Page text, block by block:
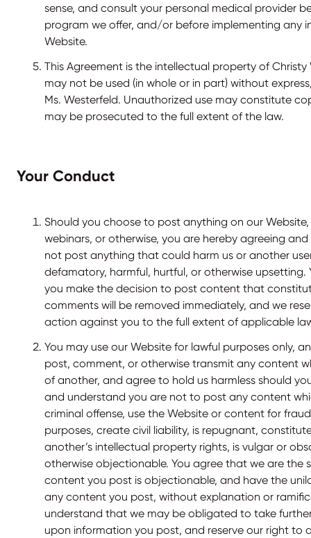
sense, and consult your personal medical provider
program we offer, and/or before implementing any
Website.
This Agreement is the intellectual property of Christy
may not be used (in whole or in part) without
Ms. Westerfeld. Unauthorized use may constitute
may be prosecuted to the full extent of the law.
Your Conduct
Should you choose to post anything on our
webinars, or otherwise, you are hereby agreeing
not post anything that could harm us or another
defamatory, harmful, hurtful, or otherwise upsetting.
you make the decision to post content that
comments will be removed immediately, and we
action against you to the full extent of applicable
You may use our Website for lawful purposes only,
post, comment, or otherwise transmit any content
of another, and agree to hold us harmless should
and understand you are not to post any content
criminal offense, use the Website or content for
purposes, create civil liability, is repugnant,
another’s intellectual property rights, is vulgar or
otherwise objectionable. You agree that we are the
content you post is objectionable, and have the
any content you post, without explanation or
understand that we may be obligated to take
upon information you post, and reserve our right to